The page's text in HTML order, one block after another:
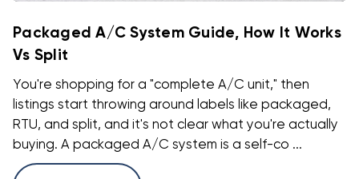
Packaged A/C System Guide, How It Works
Vs Split
You're shopping for a "complete A/C unit," then
listings start throwing around labels like packaged,
RTU, and split, and it's not clear what you're actually
buying. A packaged A/C system is a self-co ...